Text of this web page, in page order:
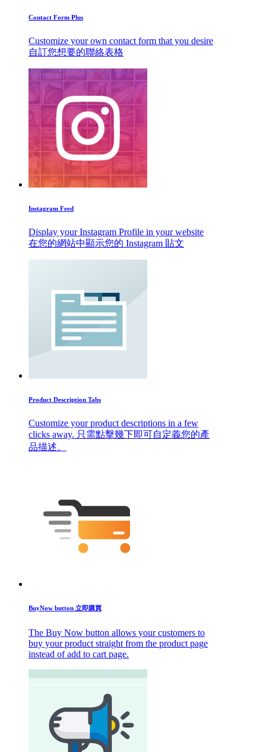
Contact Form Plus
Customize your own contact form that you desire
自訂您想要的聯絡表格
Instagram Feed
Display your Instagram Profile in your website
在您的網站中顯示您的 Instagram 貼文
Product Description Tabs
Customize your product descriptions in a few
clicks away. 只需點擊幾下即可自定義您的產
品描述。
BuyNow button 立即購買
The Buy Now button allows your customers to
buy your product straight from the product page
instead of add to cart page.